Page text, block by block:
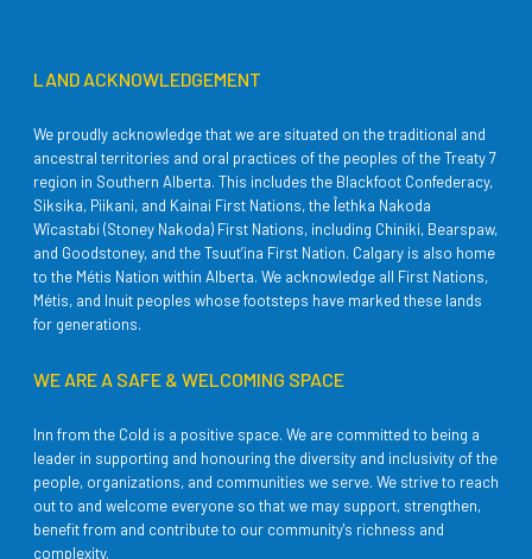
LAND ACKNOWLEDGEMENT
We proudly acknowledge that we are situated on the traditional and
ancestral territories and oral practices of the peoples of the Treaty 7
region in Southern Alberta. This includes the Blackfoot Confederacy,
Siksika, Piikani, and Kainai First Nations, the Îethka Nakoda
Wîcastabi (Stoney Nakoda) First Nations, including Chiniki, Bearspaw,
and Goodstoney, and the Tsuut’ina First Nation. Calgary is also home
to the Métis Nation within Alberta. We acknowledge all First Nations,
Métis, and Inuit peoples whose footsteps have marked these lands
for generations.
WE ARE A SAFE & WELCOMING SPACE
Inn from the Cold is a positive space. We are committed to being a
leader in supporting and honouring the diversity and inclusivity of the
people, organizations, and communities we serve. We strive to reach
out to and welcome everyone so that we may support, strengthen,
benefit from and contribute to our community's richness and
complexity.